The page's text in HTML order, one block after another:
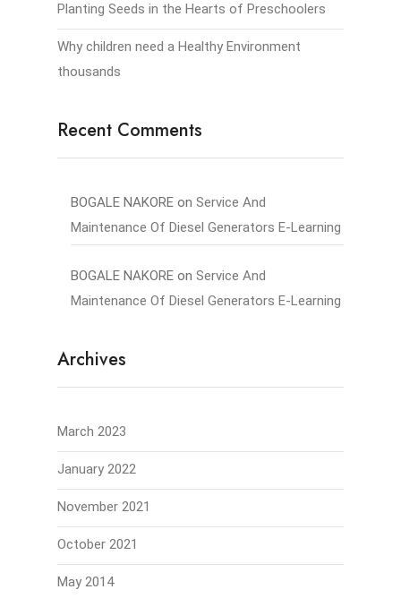
Planting Seeds in the Hearts of Preschoolers
Why children need a Healthy Environment
thousands
Recent Comments
BOGALE NAKORE on Service And
Maintenance Of Diesel Generators E-Learning
BOGALE NAKORE on Service And
Maintenance Of Diesel Generators E-Learning
Archives
March 2023
January 2022
November 2021
October 2021
May 2014